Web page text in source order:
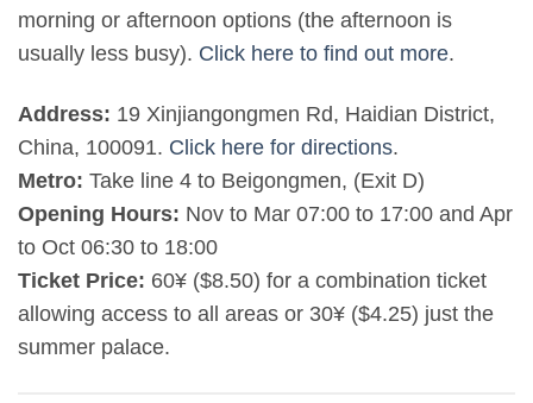
morning or afternoon options (the afternoon is
usually less busy). Click here to find out more.
Address: 19 Xinjiangongmen Rd, Haidian District,
China, 100091. Click here for directions.
Metro: Take line 4 to Beigongmen, (Exit D)
Opening Hours: Nov to Mar 07:00 to 17:00 and Apr
to Oct 06:30 to 18:00
Ticket Price: 60¥ ($8.50) for a combination ticket
allowing access to all areas or 30¥ ($4.25) just the
summer palace.